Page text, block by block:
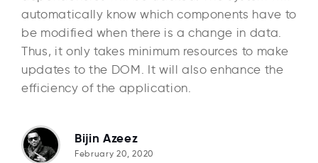
automatically know which components have to
be modified when there is a change in data.
Thus, it only takes minimum resources to make
updates to the DOM. It will also enhance the
efficiency of the application.
Bijin Azeez
February 20, 2020